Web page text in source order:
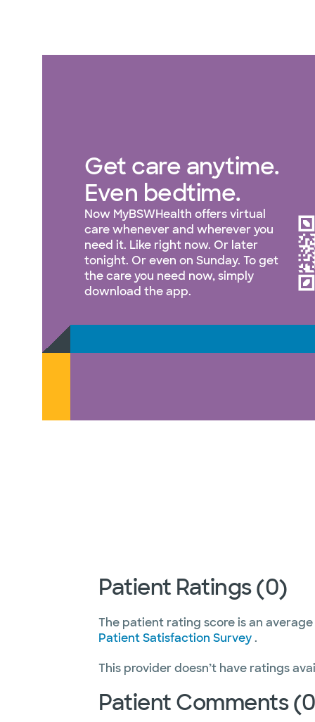
Get care anytime.
Even bedtime.
Now MyBSWHealth offers virtual
care whenever and wherever you
need it. Like right now. Or later
tonight. Or even on Sunday. To get
the care you need now, simply
download the app.
Patient Ratings (0)
The patient rating score is an
Patient Satisfaction Survey.
This provider doesn’t have ratings
Patient Comments